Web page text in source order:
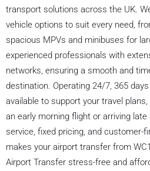
transport solutions across the UK.
vehicle options to suit every need,
spacious MPVs and minibuses for
experienced professionals with
networks, ensuring a smooth and
destination. Operating 24/7, 365 days
available to support your travel
an early morning flight or arriving
service, fixed pricing, and customer-
makes your airport transfer from
Airport Transfer stress-free and